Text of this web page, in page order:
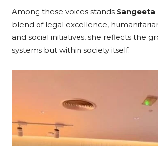
Among these voices stands Sangeeta
blend of legal excellence,
and social initiatives, she reflects the
systems but within society itself.